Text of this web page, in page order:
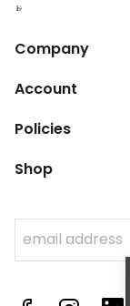
Company
Account
Policies
Shop